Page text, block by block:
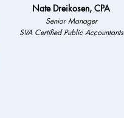
Nate Dreikosen, CPA
Senior Manager
SVA Certified Public Accountants